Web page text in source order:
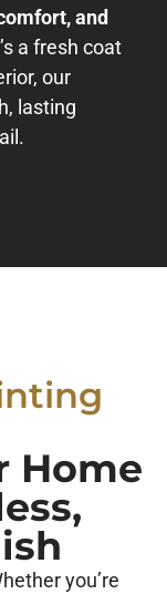
and
a fresh coat
our
lasting
Home
you’re